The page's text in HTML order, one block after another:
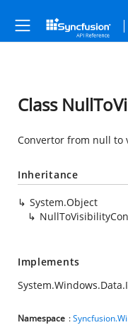
Class
Convertor from null to
Inheritance
System.Object
Implements
Namespace :